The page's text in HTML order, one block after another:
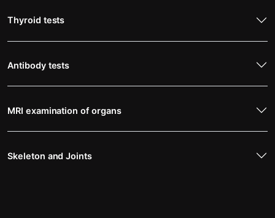
Thyroid tests
Antibody tests
MRI examination of organs
Skeleton and Joints